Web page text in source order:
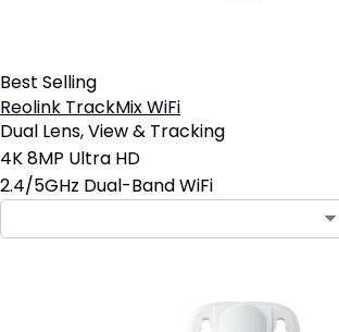
Best Selling
Reolink TrackMix WiFi
Dual Lens, View & Tracking
4K 8MP Ultra HD
2.4/5GHz Dual-Band WiFi